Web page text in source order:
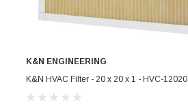
ADD TO CART
K&N ENGINEERING
K&N HVAC Filter - 20 x 20 x 1 - HVC-12020